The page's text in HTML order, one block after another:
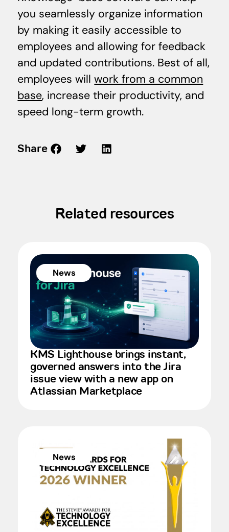
you seamlessly organize information
by making it easily accessible to
employees and allowing for feedback
and updated contributions. Best of all,
employees willwork from a common
base, increase their productivity, and
speed long-term growth.
Share
Related resources
News
KMS Lighthouse brings instant,
governed answers into the Jira
issue view with a new app on
Atlassian Marketplace
News